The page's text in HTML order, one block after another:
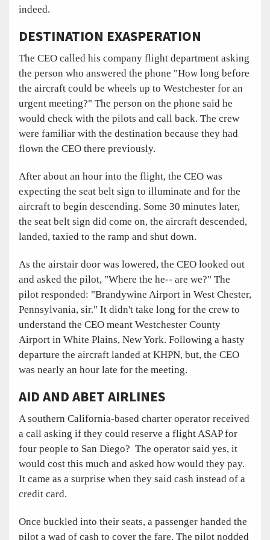
indeed.
DESTINATION EXASPERATION
The CEO called his company flight department asking
the person who answered the phone "How long before
the aircraft could be wheels up to Westchester for an
urgent meeting?" The person on the phone said he
would check with the pilots and call back. The crew
were familiar with the destination because they had
flown the CEO there previously.
After about an hour into the flight, the CEO was
expecting the seat belt sign to illuminate and for the
aircraft to begin descending. Some 30 minutes later,
the seat belt sign did come on, the aircraft descended,
landed, taxied to the ramp and shut down.
As the airstair door was lowered, the CEO looked out
and asked the pilot, "Where the he-- are we?" The
pilot responded: "Brandywine Airport in West Chester,
Pennsylvania, sir." It didn't take long for the crew to
understand the CEO meant Westchester County
Airport in White Plains, New York. Following a hasty
departure the aircraft landed at KHPN, but, the CEO
was nearly an hour late for the meeting.
AID AND ABET AIRLINES
A southern California-based charter operator received
a call asking if they could reserve a flight ASAP for
four people to San Diego? The operator said yes, it
would cost this much and asked how would they pay.
It came as a surprise when they said cash instead of a
credit card.
Once buckled into their seats, a passenger handed the
pilot a wad of cash to cover the fare. The pilot nodded